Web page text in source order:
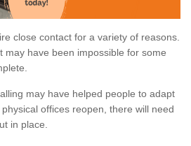
close contact for a variety of reasons.
may have been impossible for some
may have helped people to adapt
offices reopen, there will need
in place.